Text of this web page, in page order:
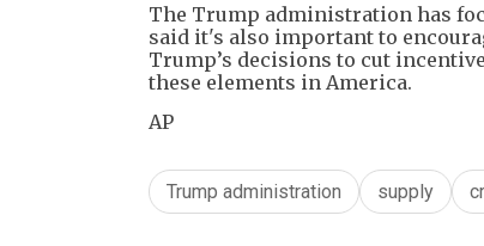
The Trump administration has
said it's also important to
Trump’s decisions to cut
these elements in America.
AP
Trump administration supply